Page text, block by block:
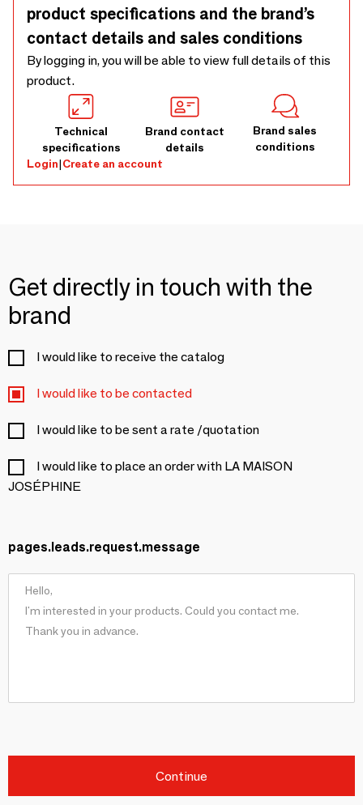
product specifications and the brand’s
contact details and sales conditions
By logging in, you will be able to view full details of this
product.
Technical
specifications
Brand contact
details
Brand sales
conditions
Login|Create an account
Get directly in touch with the
brand
I would like to receive the catalog
I would like to be contacted
I would like to be sent a rate /quotation
I would like to place an order with LA MAISON
JOSÉPHINE
pages.leads.request.message
Continue